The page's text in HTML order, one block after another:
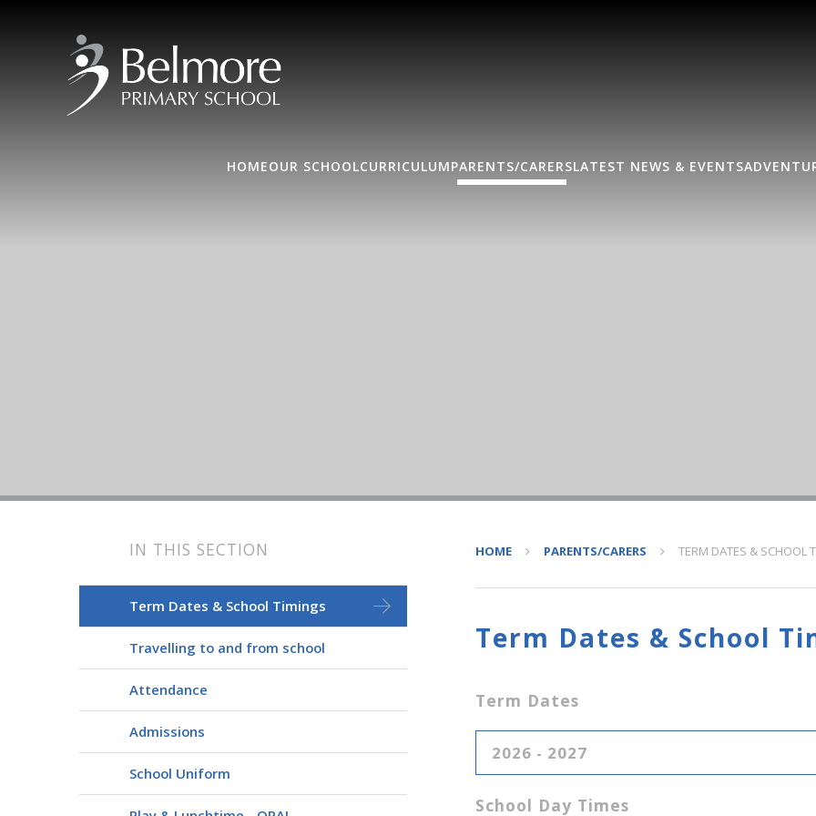
HOMEOUR SCHOOLCURRICULUMPARENTS/CARERSLATEST NEWS & EVENTS
HOME PARENTS/CARERS TERM DATES & SCHOOL
Term Dates & School
Term Dates
2026 - 2027
School Day Times
IN THIS SECTION
Term Dates & School Timings
Travelling to and from school
Attendance
Admissions
School Uniform